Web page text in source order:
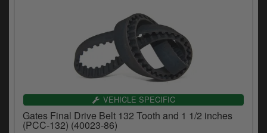
VEHICLE SPECIFIC
Gates Final Drive Belt 132 Tooth and 1 1/2 inches
(PCC-132) (40023-86)